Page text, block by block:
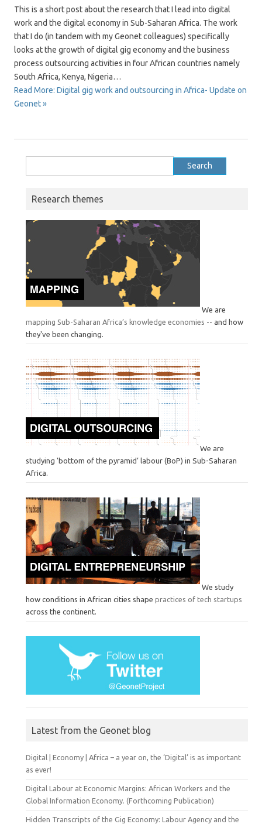
This is a short post about the research that I lead into digital
work and the digital economy in Sub-Saharan Africa. The work
that I do (in tandem with my Geonet colleagues) specifically
looks at the growth of digital gig economy and the business
process outsourcing activities in four African countries namely
South Africa, Kenya, Nigeria…
Read More: Digital gig work and outsourcing in Africa- Update on
Geonet »
for:
Research themes
We are
mapping Sub-Saharan Africa’s knowledge economies -- and how
they've been changing.
We are
studying 'bottom of the pyramid’ labour (BoP) in Sub-Saharan
Africa.
We study
how conditions in African cities shape practices of tech startups
across the continent.
Latest from the Geonet blog
Digital | Economy | Africa – a year on, the ‘Digital’ is as important
as ever!
Digital Labour at Economic Margins: African Workers and the
Global Information Economy. (Forthcoming Publication)
Hidden Transcripts of the Gig Economy: Labour Agency and the